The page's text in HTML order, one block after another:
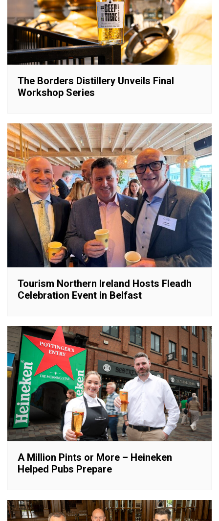
The Borders Distillery Unveils Final
Workshop Series
Tourism Northern Ireland Hosts Fleadh
Celebration Event in Belfast
A Million Pints or More – Heineken
Helped Pubs Prepare